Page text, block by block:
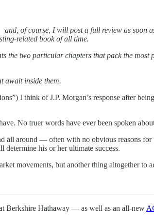
of course, I will post a full review as soon
related book of all time.
the two particular chapters that pack the
await inside them.
I think of J.P. Morgan’s response after
No truer words have ever been spoken
all around — often with no obvious reasons
his or her ultimate success.
movements, but another thing altogether to
Berkshire Hathaway — as well as an all-new